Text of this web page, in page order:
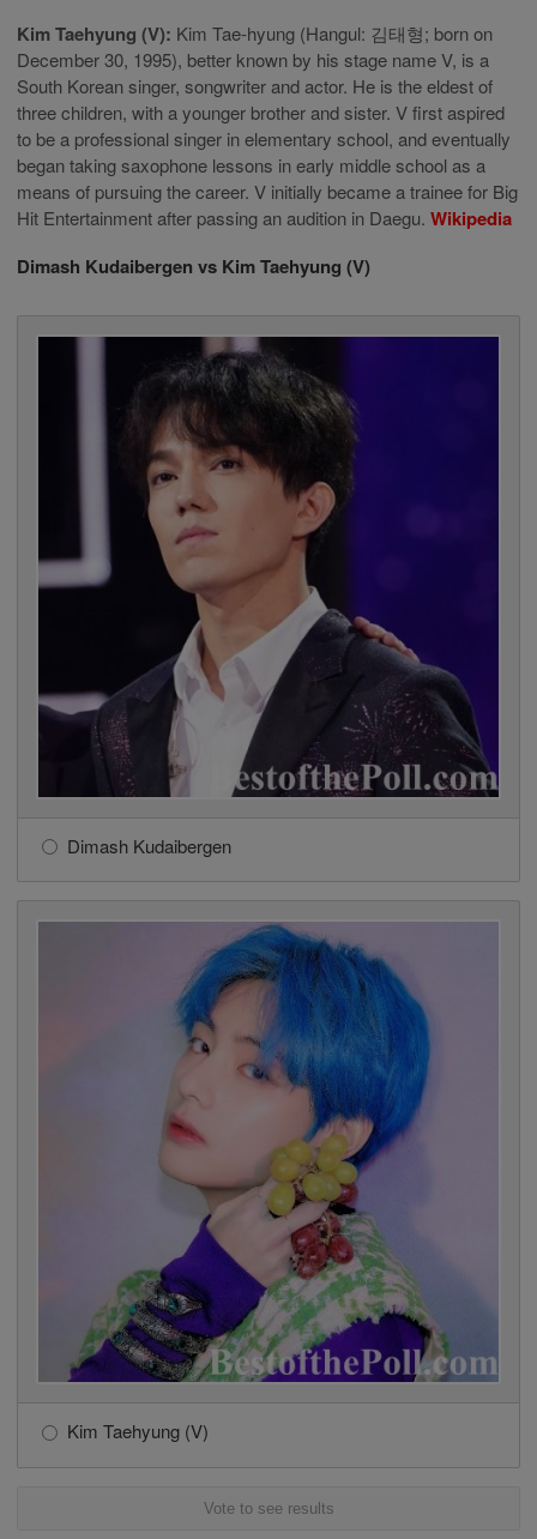
Kim Taehyung (V): Kim Tae-hyung (Hangul: 김태형; born on
December 30, 1995), better known by his stage name V, is a
South Korean singer, songwriter and actor. He is the eldest of
three children, with a younger brother and sister. V first aspired
to be a professional singer in elementary school, and eventually
began taking saxophone lessons in early middle school as a
means of pursuing the career. V initially became a trainee for Big
Hit Entertainment after passing an audition in Daegu. Wikipedia
Dimash Kudaibergen vs Kim Taehyung (V)
Dimash Kudaibergen
Kim Taehyung (V)
Vote to see results